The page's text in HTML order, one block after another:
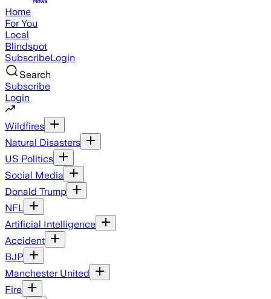
Home
For You
Local
Blindspot
SubscribeLogin
Search
Subscribe
Login
Wildfires
Natural Disasters
US Politics
Social Media
Donald Trump
NFL
Artificial Intelligence
Accident
BJP
Manchester United
Fire